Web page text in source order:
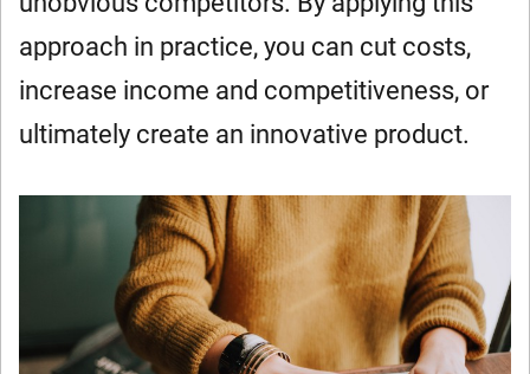
approach in practice, you can cut costs,
increase income and competitiveness, or
ultimately create an innovative product.